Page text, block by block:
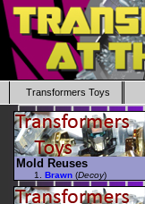
Transformers Toys
Mold Reuses
Brawn (Decoy)